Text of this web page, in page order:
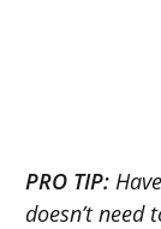
PRO TIP:
doesn’t need